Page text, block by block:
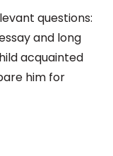
questions:
and long
acquainted
him for